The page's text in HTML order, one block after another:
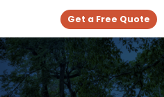
Get a Free Quote